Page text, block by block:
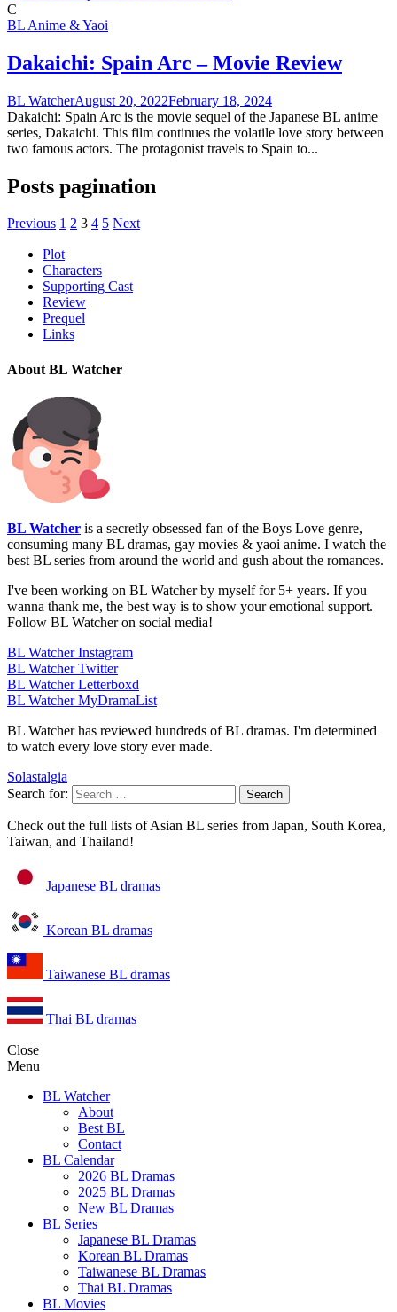
C
BL Anime & Yaoi
Dakaichi: Spain Arc – Movie Review
BL WatcherAugust 20, 2022February 18, 2024
Dakaichi: Spain Arc is the movie sequel of the Japanese BL anime
series, Dakaichi. This film continues the volatile love story between
two famous actors. The protagonist travels to Spain to...
Posts pagination
Previous 1 2 3 4 5 Next
Plot
Characters
Supporting Cast
Review
Prequel
Links
About BL Watcher
BL Watcher is a secretly obsessed fan of the Boys Love genre,
consuming many BL dramas, gay movies & yaoi anime. I watch the
best BL series from around the world and gush about the romances.
I've been working on BL Watcher by myself for 5+ years. If you
wanna thank me, the best way is to show your emotional support.
Follow BL Watcher on social media!
BL Watcher Instagram
BL Watcher Twitter
BL Watcher Letterboxd
BL Watcher MyDramaList
BL Watcher has reviewed hundreds of BL dramas. I'm determined
to watch every love story ever made.
Solastalgia
Search for:
Check out the full lists of Asian BL series from Japan, South Korea,
Taiwan, and Thailand!
Japanese BL dramas
Korean BL dramas
Taiwanese BL dramas
Thai BL dramas
Close
Menu
BL Watcher
About
Best BL
Contact
BL Calendar
2026 BL Dramas
2025 BL Dramas
New BL Dramas
BL Series
Japanese BL Dramas
Korean BL Dramas
Taiwanese BL Dramas
Thai BL Dramas
BL Movies